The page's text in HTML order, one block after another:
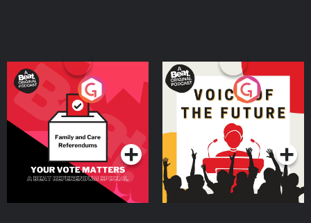
Your Vote Matters - A
Beat News Referendum
SpecialPodcast Series
Voice of the Future
Podcast Series